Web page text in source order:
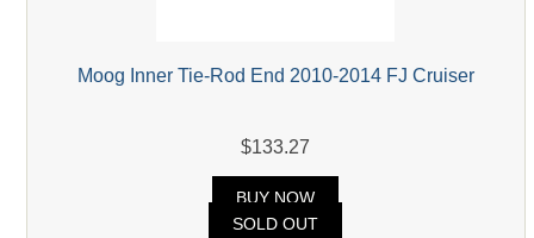
Moog Inner Tie-Rod End 2010-2014 FJ Cruiser
$133.27
BUY NOW
SOLD OUT